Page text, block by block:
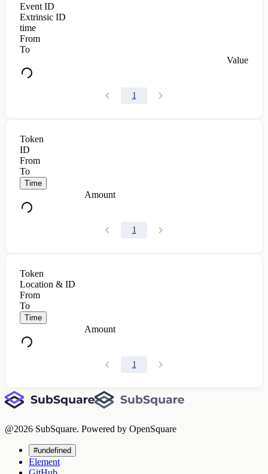
Event ID
Extrinsic ID
time
From
To
Value
1
Token
ID
From
To
Time
Amount
1
Token
Location & ID
From
To
Time
Amount
1
@2026 SubSquare. Powered by OpenSquare
#undefined
Element